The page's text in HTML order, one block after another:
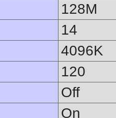
128M
14
4096K
120
Off
On